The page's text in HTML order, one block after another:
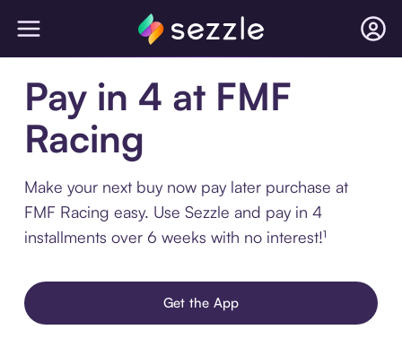
Pay in 4 at FMF
Racing
Make your next buy now pay later purchase at
FMF Racing easy. Use Sezzle and pay in 4
installments over 6 weeks with no interest!¹
Get the App